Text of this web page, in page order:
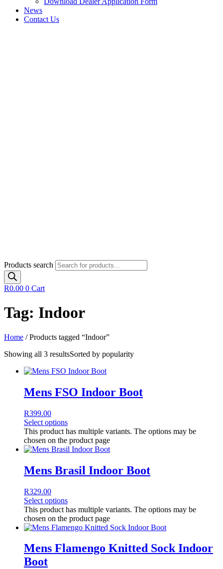
News
Contact Us
Products search
R0.00 0 Cart
Tag: Indoor
Home / Products tagged “Indoor”
Showing all 3 resultsSorted by popularity
Mens FSO Indoor Boot
R399.00
Select options
This product has multiple variants. The options may be
chosen on the product page
Mens Brasil Indoor Boot
R329.00
Select options
This product has multiple variants. The options may be
chosen on the product page
Mens Flamengo Knitted Sock Indoor
Boot